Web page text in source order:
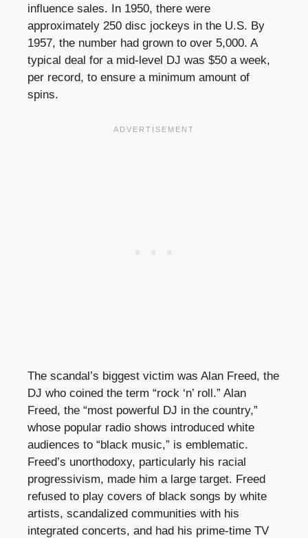
influence sales. In 1950, there were
approximately 250 disc jockeys in the U.S. By
1957, the number had grown to over 5,000. A
typical deal for a mid-level DJ was $50 a week,
per record, to ensure a minimum amount of
spins.
The scandal’s biggest victim was Alan Freed, the
DJ who coined the term “rock ‘n’ roll.” Alan
Freed, the “most powerful DJ in the country,”
whose popular radio shows introduced white
audiences to “black music,” is emblematic.
Freed’s unorthodoxy, particularly his racial
progressivism, made him a large target. Freed
refused to play covers of black songs by white
artists, scandalized communities with his
integrated concerts, and had his prime-time TV